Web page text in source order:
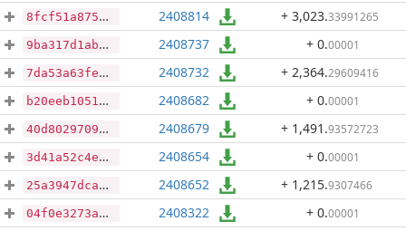
8fcf51a8750dbb9682ac60ee470ba5393ae40a3546a5865684cff7af4718f08c 2408814 + 3,023.33991265
9ba317d1ab802f675f7519ea870afb63300d25642090ee8e87019a6a31c799c5 2408737 + 0.00001
7da53a63feb2f2c4e2de39db4f1f9a008b8e031de3f6b4d085defc144c74f7b7 2408732 + 2,364.29609416
b20eeb1051af846da3cb1f3d75709ecc5dac06ec87878fd477f965e81873b5ba 2408682 + 0.00001
40d802970944821af19c7eabdf6e84d443817ce447199bd8cfd69f62388283bc 2408679 + 1,491 .93572723
3d41a52c4e9bb786ccd986007709a438e83676b81352a7eda02319b5366ceb79 2408654 + 0.00001
25a3947dca2e28d4b1d19de201fc508002f2ddc6339af9dc751524bd98cda183 2408652 + 1,215.9307466
04f0e3273aec4d59a0e9c820b2049aec9b2355fd6f7d984802ac24696e7bff1d 2408322 + 0.00001